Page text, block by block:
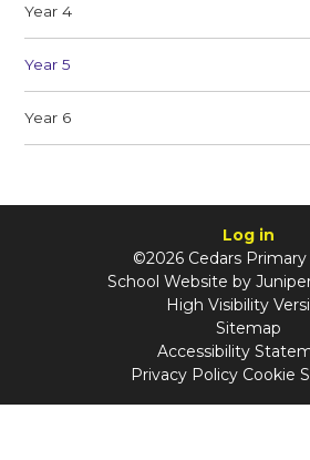
Year 4
Year 5
Year 6
Log in
©2026 Cedars Primary
School Website by
High Visibility
Sitemap
Accessibility
Privacy Policy Cookie